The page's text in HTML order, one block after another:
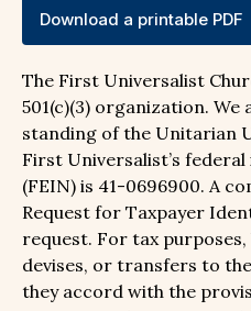
Download a printable PDF
The First Universalist
501(c)(3) organization. We
standing of the Unitarian
First Universalist’s
(FEIN) is 41-0696900. A
Request for Taxpayer
request. For tax purposes,
devises, or transfers to
they accord with the